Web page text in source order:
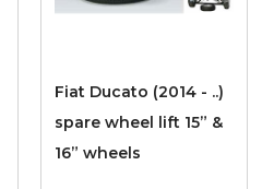
Fiat Ducato (2014 - ..)
spare wheel lift 15” &
16” wheels